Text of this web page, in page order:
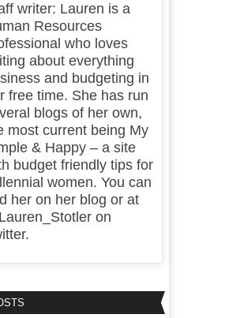
writer: Lauren is a
Resources
who loves
about everything
and budgeting in
free time. She has run
blogs of her own,
most current being My
& Happy – a site
budget friendly tips for
women. You can
her on her blog or at
on